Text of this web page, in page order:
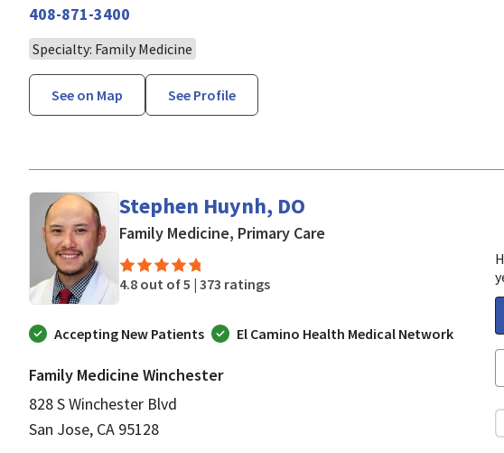
408-871-3400
Specialty: Family Medicine
See on Map See Profile
Stephen Huynh, DO
Family Medicine, Primary Care
4.8 out of 5 | 373 ratings
Accepting New Patients El Camino Health Medical Network
Family Medicine Winchester
828 S Winchester Blvd
San Jose, CA 95128